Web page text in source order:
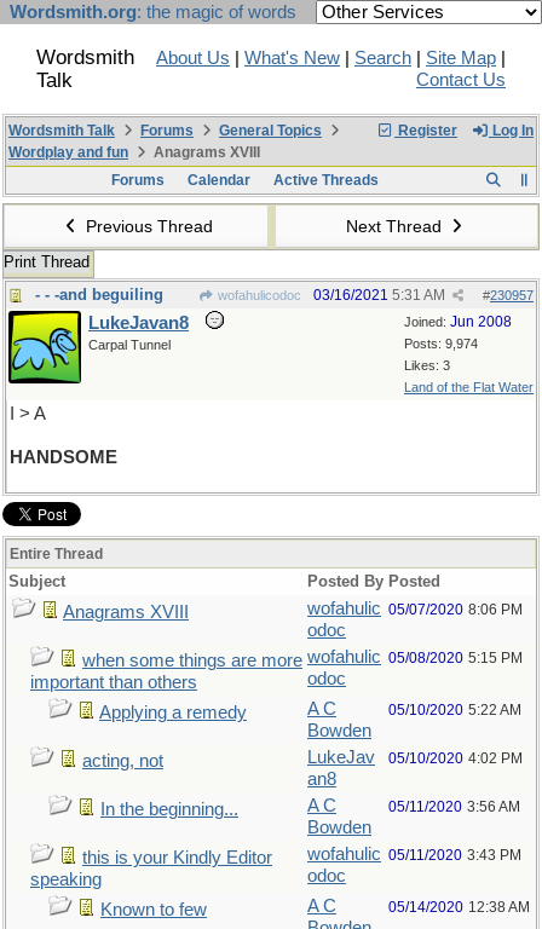
Wordsmith.org: the magic of words
Wordsmith
Talk
About Us What's New Search Site Map
Contact Us
Register Log In
Wordsmith Talk Forums
General Topics
Wordplay and fun
Anagrams XVIII
Forums
Calendar Active Threads
Previous Thread Next Thread
Print Thread
- - -and beguiling
wofahulicodoc #230957
03/16/2021 5:31 AM
Joined: Jun 2008
Posts: 9,974
Likes: 3
Land of the Flat Water
LukeJavan8
Carpal Tunnel
I > A
HANDSOME
Entire Thread
Subject Posted By Posted
Anagrams XVIII
wofahulic
odoc
05/07/2020 8:06 PM
when some things are more
important than others
wofahulic
odoc
05/08/2020 5:15 PM
Applying a remedy
A C
Bowden
05/10/2020 5:22 AM
acting, not
LukeJav
an8
05/10/2020 4:02 PM
In the beginning...
A C
Bowden
05/11/2020 3:56 AM
this is your Kindly Editor
speaking
wofahulic
odoc
05/11/2020 3:43 PM
Known to few
A C
05/14/2020 12:38 AM